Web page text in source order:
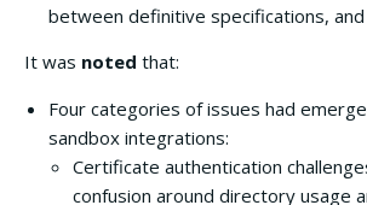
between definitive specifications,
It was noted that:
Four categories of issues had
sandbox integrations:
Certificate authentication
confusion around directory usage